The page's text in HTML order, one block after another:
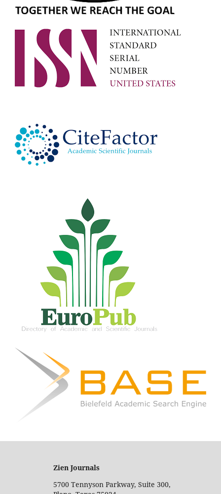
Zien Journals
5700 Tennyson Parkway, Suite 300,